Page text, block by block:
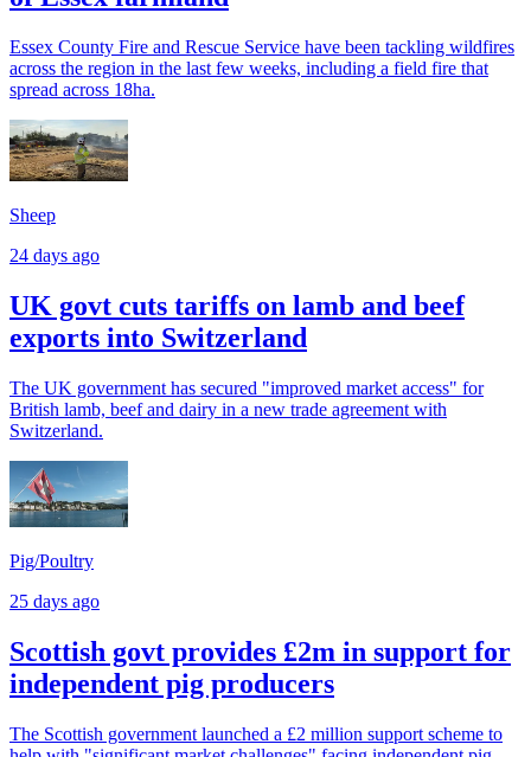
Essex County Fire and Rescue Service have been tackling wildfires
across the region in the last few weeks, including a field fire that
spread across 18ha.
Sheep
24 days ago
UK govt cuts tariffs on lamb and beef
exports into Switzerland
The UK government has secured "improved market access" for
British lamb, beef and dairy in a new trade agreement with
Switzerland.
Pig/Poultry
25 days ago
Scottish govt provides £2m in support for
independent pig producers
The Scottish government launched a £2 million support scheme to